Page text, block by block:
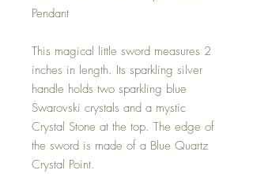
Pendant
This magical little sword measures 2
inches in length. Its sparkling silver
handle holds two sparkling blue
Swarovski crystals and a mystic
Crystal Stone at the top. The edge of
the sword is made of a Blue Quartz
Crystal Point.